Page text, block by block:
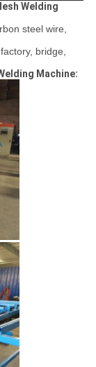
Welding
steel wire,
bridge,
Machine: